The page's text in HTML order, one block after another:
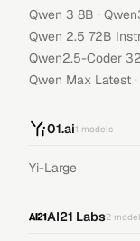
Qwen 3 8B ·
Qwen 2.5 72B
Qwen2.5-Coder
Qwen Max Latest ·
01.ai1 models
Yi-Large
AI21 Labs2